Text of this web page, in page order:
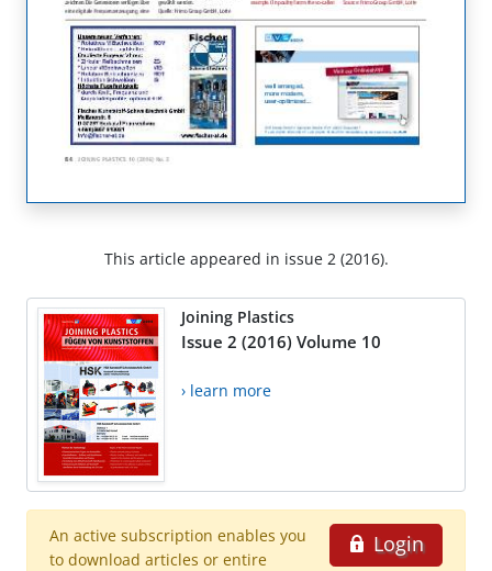
This article appeared in issue 2 (2016).
Joining Plastics
Issue 2 (2016) Volume 10
› learn more
Login
An active subscription enables you
to download articles or entire